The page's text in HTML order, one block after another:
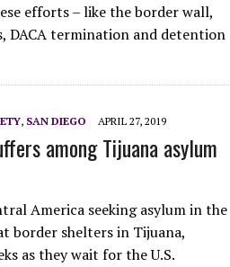
efforts – like the border wall,
DACA termination and detention
, SAN DIEGO APRIL 27, 2019
among Tijuana asylum
America seeking asylum in the
border shelters in Tijuana,
as they wait for the U.S.